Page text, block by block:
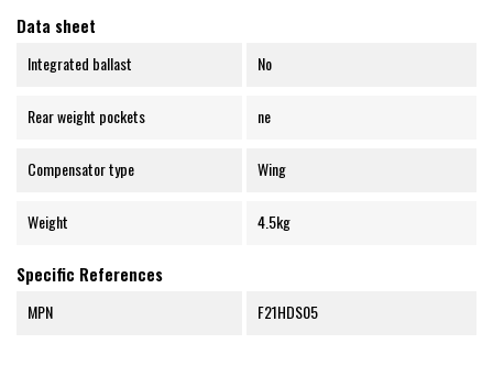
Data sheet
Integrated ballast No
Rear weight pockets ne
Compensator type Wing
Weight 4.5kg
Specific References
MPN F21HDS05